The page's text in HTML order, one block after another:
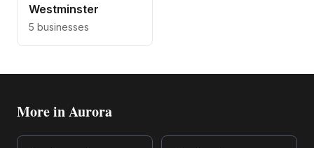
Westminster
5 businesses
More inAurora